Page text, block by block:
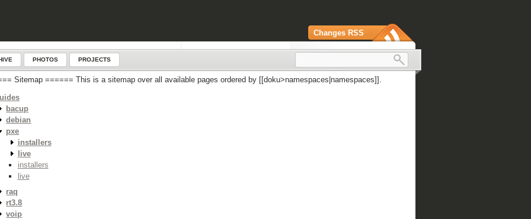
Changes RSS
PHOTOS PROJECTS
Sitemap ====== This is a sitemap over all available pages ordered by [[doku>namespaces|namespaces]].
bacup
debian
pxe
installers
live
installers
live
raq
rt3.8
voip